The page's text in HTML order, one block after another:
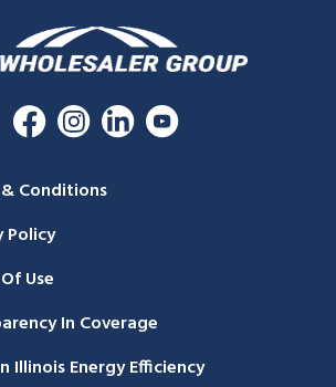
Conditions
Policy
Use
In Coverage
Illinois Energy Efficiency